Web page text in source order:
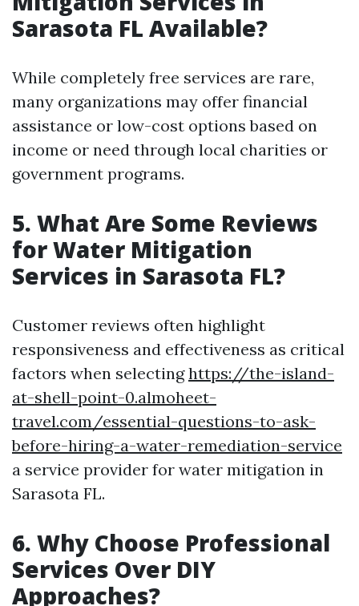
Sarasota FL Available?
While completely free services are rare,
many organizations may offer financial
assistance or low-cost options based on
income or need through local charities or
government programs.
5. What Are Some Reviews
for Water Mitigation
Services in Sarasota FL?
Customer reviews often highlight
responsiveness and effectiveness as critical
factors when selectinghttps://the-island-
at-shell-point-0.almoheet-
travel.com/essential-questions-to-ask-
before-hiring-a-water-remediation-service
a service provider for water mitigation in
Sarasota FL.
6. Why Choose Professional
Services Over DIY
Approaches?